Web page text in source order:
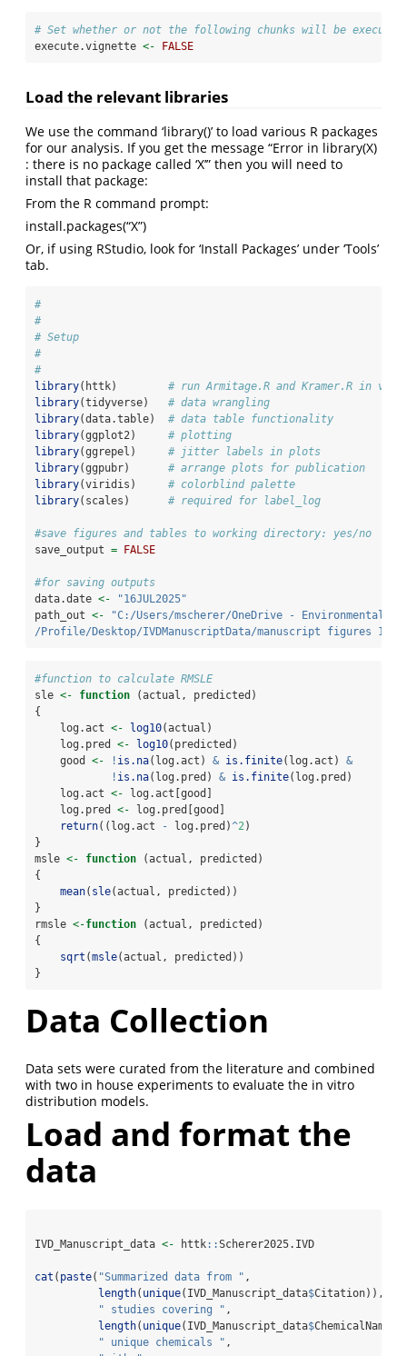
# Set whether or not the following chunks will be
execute.vignette <- FALSE
Load the relevant libraries
We use the command ‘library()’ to load various R packages
for our analysis. If you get the message “Error in library(X)
: there is no package called ‘X’” then you will need to
install that package:
From the R command prompt:
install.packages(“X”)
Or, if using RStudio, look for ‘Install Packages’ under ‘Tools’
tab.
#
#
# Setup
#
#
library(httk) # run Armitage.R and Kramer.R in
library(tidyverse) # data wrangling
library(data.table) # data table functionality
library(ggplot2) # plotting
library(ggrepel) # jitter labels in plots
library(ggpubr) # arrange plots for publication
library(viridis) # colorblind palette
library(scales) # required for label_log
#save figures and tables to working directory: yes/no
save_output = FALSE
#for saving outputs
data.date <-
"16JUL2025"
path_out <-
"C:/Users/mscherer/OneDrive - Environmental
/Profile/Desktop/IVDManuscriptData/manuscript figures
#function to calculate RMSLE
sle <- function (actual, predicted)
{
    log.act
<- log10(actual)
    log.pred
<- log10(predicted)
    good
<- ! is.na(log.act) & is.finite(log.act) &
! is.na(log.pred) & is.finite(log.pred)
    log.act
<- log.act[good]
    log.pred
<- log.pred[good]
return((log.act - log.pred)^2)
}
msle <- function (actual, predicted)
{
mean( sle(actual, predicted))
}
rmsle <-function (actual, predicted)
{
sqrt (msle(actual, predicted))
}
Data Collection
Data sets were curated from the literature and combined
with two in house experiments to evaluate the in vitro
distribution models.
Load and format the
data
IVD_Manuscript_data <- httk::Scherer2025.IVD
cat ( paste( "Summarized data from " ,
length( unique(IVD_Manuscript_data$Citation)),
" studies covering " ,
length( unique(IVD_Manuscript_data$
" unique chemicals " ,